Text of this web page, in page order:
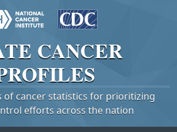
CANCER
of cancer statistics for prioritizing
efforts across the nation